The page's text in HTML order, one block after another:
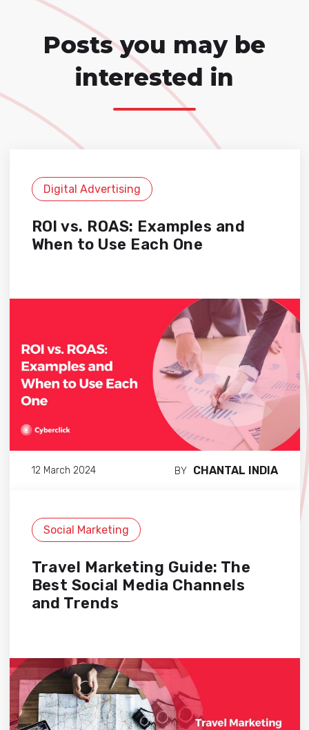
Posts you may be
interested in
Digital Advertising
ROI vs. ROAS: Examples and
When to Use Each One
12 March 2024 BY CHANTAL INDIA
Social Marketing
Travel Marketing Guide: The
Best Social Media Channels
and Trends